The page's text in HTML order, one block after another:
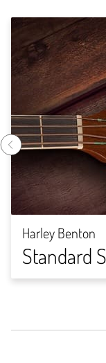
Harley Benton
Standard